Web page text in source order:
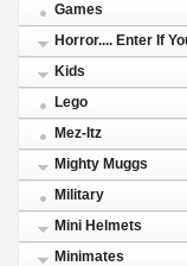
Games
Horror.... Enter If
Kids
Lego
Mez-Itz
Mighty Muggs
Military
Mini Helmets
Minimates